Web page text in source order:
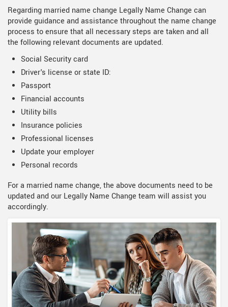
Regarding married name change Legally Name Change can
provide guidance and assistance throughout the name change
process to ensure that all necessary steps are taken and all
the following relevant documents are updated.
Social Security card
Driver's license or state ID:
Passport
Financial accounts
Utility bills
Insurance policies
Professional licenses
Update your employer
Personal records
For a married name change, the above documents need to be
updated and our Legally Name Change team will assist you
accordingly.